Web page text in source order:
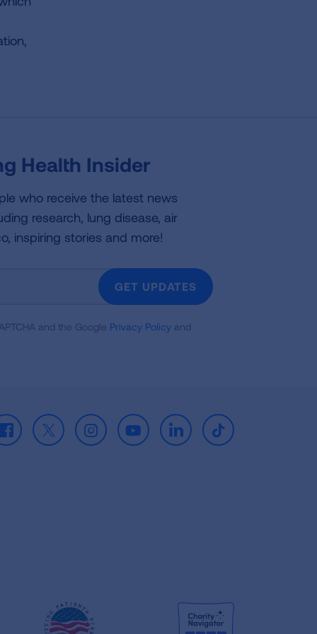
Health Insider
who receive the latest news
research, lung disease, air
inspiring stories and more!
GET UPDATES
and the Google Privacy Policy and
Facebook
X InstagramYoutubeLinkedInTikTok